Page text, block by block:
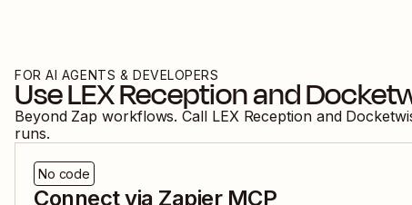
FOR AI AGENTS & DEVELOPERS
UseLEX Receptionand
Beyond Zap workflows. Call LEX Receptionand
runs.
No code
Connect via Zapier MCP